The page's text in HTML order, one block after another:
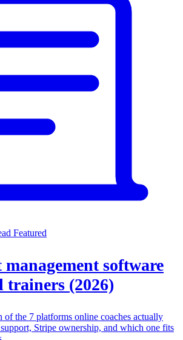
Featured
management software
trainers (2026)
of the 7 platforms online coaches actually
Stripe ownership, and which one fits